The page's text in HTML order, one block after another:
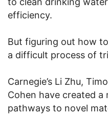
efficiency.
But figuring out how
a difficult process of
Carnegie’s Li Zhu,
Cohen have created
pathways to novel